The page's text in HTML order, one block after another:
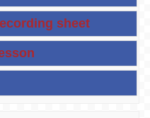
sheet